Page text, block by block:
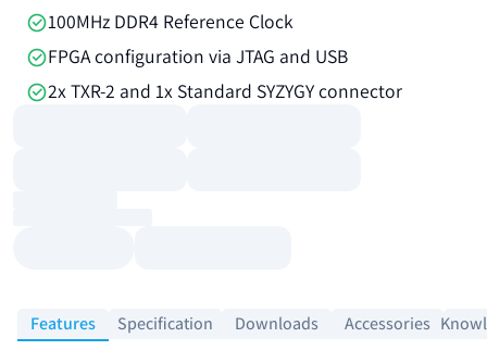
100MHz DDR4 Reference Clock
FPGA configuration via JTAG and USB
2x TXR-2 and 1x Standard SYZYGY connector
Features Specification Downloads Accessories